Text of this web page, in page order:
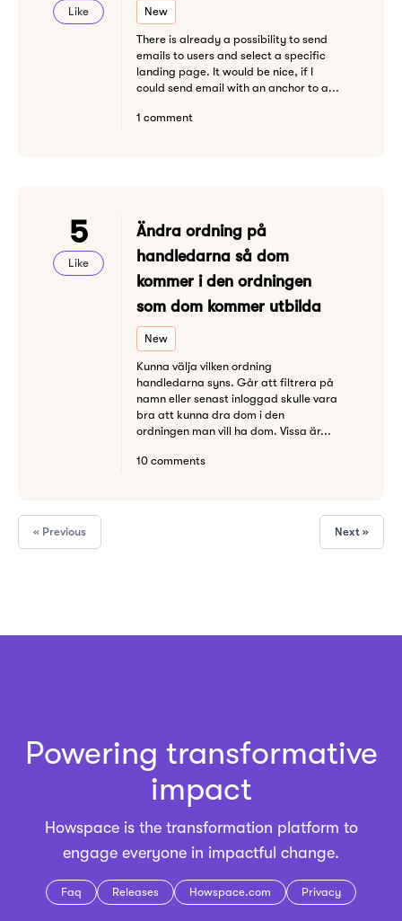
Like New
There is already a possibility to send
emails to users and select a specific
landing page. It would be nice, if I
could send email with an anchor to a...
1 comment
5
Like
Ändra ordning på
handledarna så dom
kommer i den ordningen
som dom kommer utbilda
New
Kunna välja vilken ordning
handledarna syns. Går att filtrera på
namn eller senast inloggad skulle vara
bra att kunna dra dom i den
ordningen man vill ha dom. Vissa är...
10 comments
« Previous Next »
Powering transformative
impact
Howspace is the transformation platform to
engage everyone in impactful change.
Faq Releases Howspace.com Privacy